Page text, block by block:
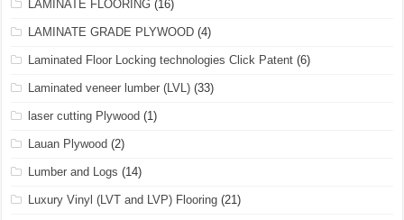
LAMINATE FLOORING (16)
LAMINATE GRADE PLYWOOD (4)
Laminated Floor Locking technologies Click Patent (6)
Laminated veneer lumber (LVL) (33)
laser cutting Plywood (1)
Lauan Plywood (2)
Lumber and Logs (14)
Luxury Vinyl (LVT and LVP) Flooring (21)